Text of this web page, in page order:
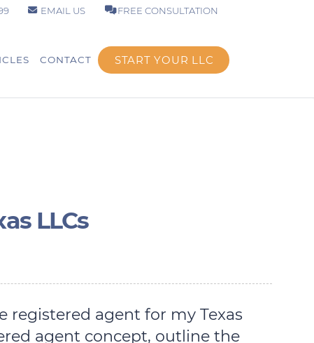
EMAIL US FREE CONSULTATION
CONTACT START YOUR LLC
LLCs
agent for my Texas
agent concept, outline the